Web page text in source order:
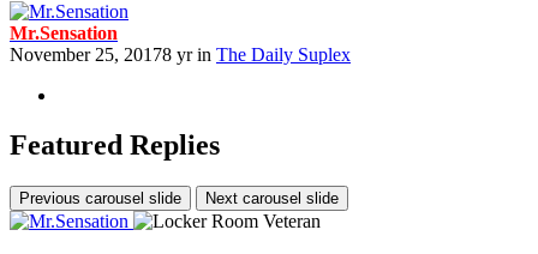
Mr.Sensation
November 25, 20178 yrin The Daily Suplex
Featured Replies
Previous carousel slide Next carousel slide